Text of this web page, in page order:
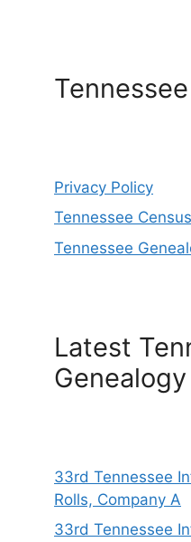
Privacy Policy
Tennessee
Tennessee
Latest
Genealogy
33rd Tennessee
Rolls, Company A
33rd Tennessee